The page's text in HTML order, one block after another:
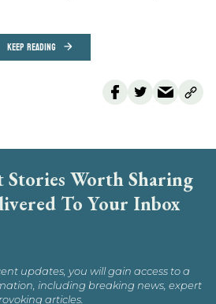
KEEP READING
Stories Worth Sharing
To Your Inbox
updates, you will gain access to a
including breaking news, expert
articles.